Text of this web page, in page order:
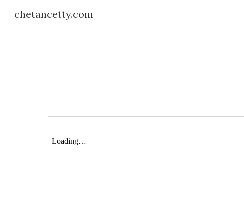
chetancetty.com